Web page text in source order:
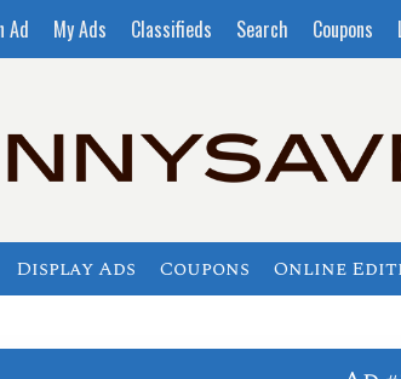
Ad My Ads Classifieds Search Coupons
Display Ads Coupons Online